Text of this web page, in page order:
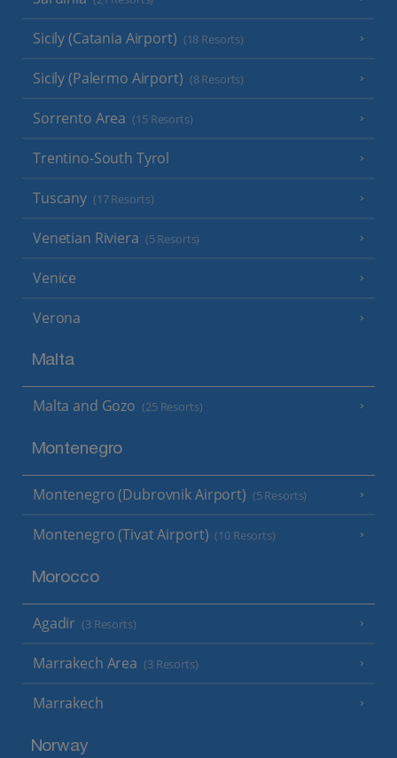
Sicily (Catania Airport) (18 Resorts)
Sicily (Palermo Airport) (8 Resorts)
Sorrento Area (15 Resorts)
Trentino-South Tyrol
Tuscany (17 Resorts)
Venetian Riviera (5 Resorts)
Venice
Verona
Malta
Malta and Gozo (25 Resorts)
Montenegro
Montenegro (Dubrovnik Airport) (5 Resorts)
Montenegro (Tivat Airport) (10 Resorts)
Morocco
Agadir (3 Resorts)
Marrakech Area (3 Resorts)
Marrakech
Norway